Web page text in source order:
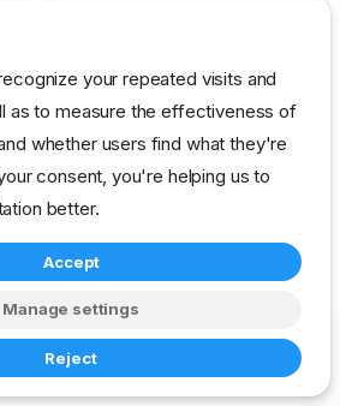
param simple-secrets
Inc. – Change cookie settings
your repeated visits and
as to measure the effectiveness of
whether users find what they're
consent, you're helping us to
better.
Accept
Manage settings
Reject